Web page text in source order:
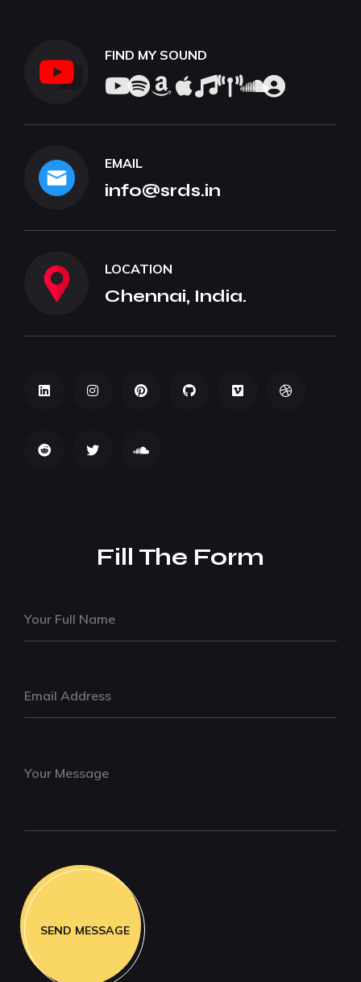
FIND MY SOUND
EMAIL
info@srds.in
LOCATION
Chennai, India.
Fill The Form